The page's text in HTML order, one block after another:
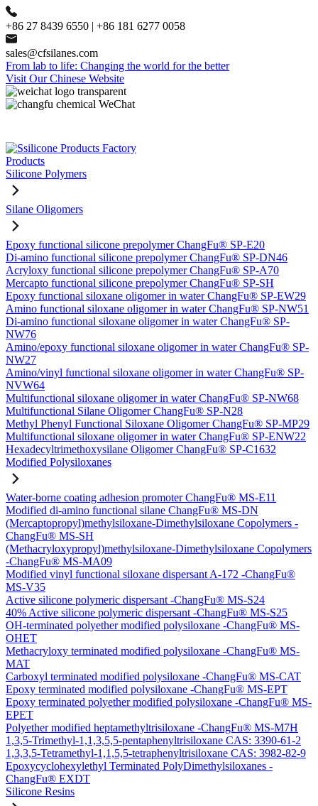
+86 27 8439 6550 | +86 181 6277 0058
sales@cfsilanes.com
From lab to life: Changing the world for the better
Visit Our Chinese Website
Products
Silicone Polymers
Silane Oligomers
Epoxy functional silicone prepolymer ChangFu® SP-E20
Di-amino functional silicone prepolymer ChangFu® SP-DN46
Acryloxy functional silicone prepolymer ChangFu® SP-A70
Mercapto functional silicone prepolymer ChangFu® SP-SH
Epoxy functional siloxane oligomer in water ChangFu® SP-EW29
Amino functional siloxane oligomer in water ChangFu® SP-NW51
Di-amino functional siloxane oligomer in water ChangFu® SP-
NW76
Amino/epoxy functional siloxane oligomer in water ChangFu® SP-
NW27
Amino/vinyl functional siloxane oligomer in water ChangFu® SP-
NVW64
Multifunctional siloxane oligomer in water ChangFu® SP-NW68
Multifunctional Silane Oligomer ChangFu® SP-N28
Methyl Phenyl Functional Siloxane Oligomer ChangFu® SP-MP29
Multifunctional siloxane oligomer in water ChangFu® SP-ENW22
Hexadecyltrimethoxysilane Oligomer ChangFu® SP-C1632
Modified Polysiloxanes
Water-borne coating adhesion promoter ChangFu® MS-E11
Modified di-amino functional silane ChangFu® MS-DN
(Mercaptopropyl)methylsiloxane-Dimethylsiloxane Copolymers -
ChangFu® MS-SH
(Methacryloxypropyl)methylsiloxane-Dimethylsiloxane Copolymers
-ChangFu® MS-MA09
Modified vinyl functional siloxane dispersant A-172 -ChangFu®
MS-V35
Active silicone polymeric dispersant -ChangFu® MS-S24
40% Active silicone polymeric dispersant -ChangFu® MS-S25
OH-terminated polyether modified polysiloxane -ChangFu® MS-
OHET
Methacryloxy terminated modified polysiloxane -ChangFu® MS-
MAT
Carboxyl terminated modified polysiloxane -ChangFu® MS-CAT
Epoxy terminated modified polysiloxane -ChangFu® MS-EPT
Epoxy terminated polyether modified polysiloxane -ChangFu® MS-
EPET
Polyether modified heptamethyltrisiloxane -ChangFu® MS-M7H
1,3,5-Trimethyl-1,1,3,5,5-pentaphenyltrisiloxane CAS: 3390-61-2
1,3,3,5-Tetramethyl-1,1,5,5-tetraphenyltrisiloxane CAS: 3982-82-9
Epoxycyclohexylethyl Terminated PolyDimethylsiloxanes -
ChangFu® EXDT
Silicone Resins